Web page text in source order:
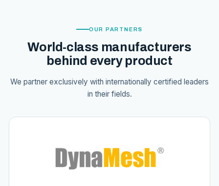
OUR PARTNERS
World-class manufacturers
behind every product
We partner exclusively with internationally certified leaders
in their fields.